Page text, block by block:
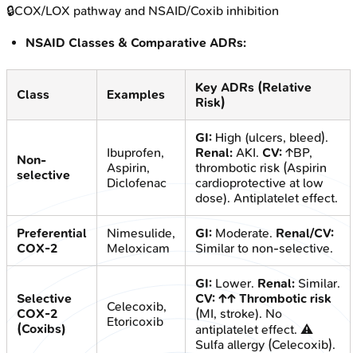
🔒COX/LOX pathway and NSAID/Coxib inhibition
NSAID Classes & Comparative ADRs:
Class Examples
Key ADRs (Relative
Risk)
Non-
selective
Ibuprofen,
Aspirin,
Diclofenac
GI: High (ulcers, bleed).
Renal: AKI. CV: ↑BP,
thrombotic risk (Aspirin
cardioprotective at low
dose). Antiplatelet effect.
Preferential
COX-2
Nimesulide,
Meloxicam
GI: Moderate. Renal/CV:
Similar to non-selective.
Selective
COX-2
(Coxibs)
Celecoxib,
Etoricoxib
GI: Lower. Renal: Similar.
CV: ↑↑ Thrombotic risk
(MI, stroke). No
antiplatelet effect. ⚠️
Sulfa allergy (Celecoxib).